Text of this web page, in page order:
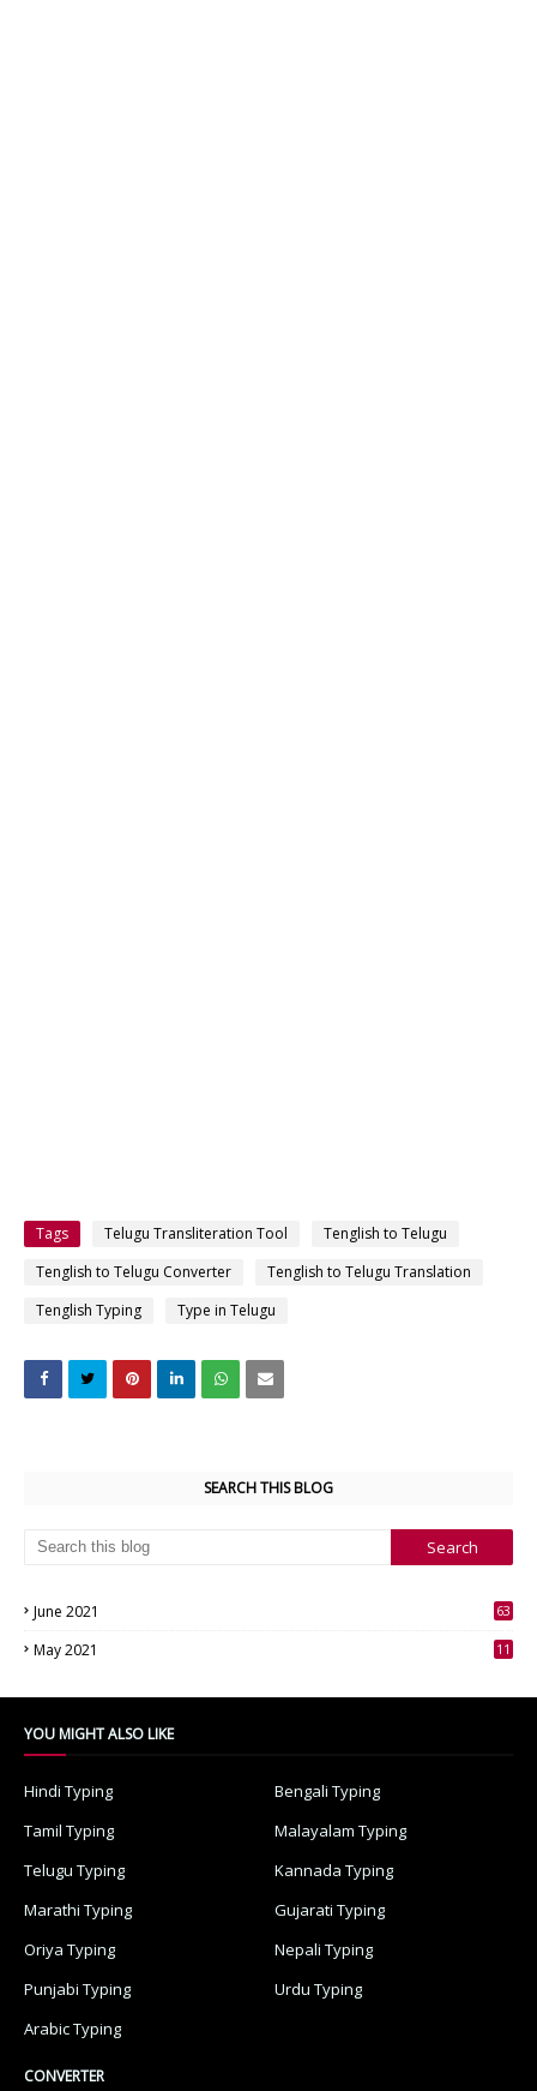
Tags Telugu Transliteration Tool
Tenglish to Telugu
Tenglish to Telugu Converter
Tenglish to Telugu Translation
Tenglish Typing
Type in Telugu
SEARCH THIS BLOG
June 2021
63
May 2021
11
YOU MIGHT ALSO LIKE
Hindi Typing
Bengali Typing
Tamil Typing
Malayalam Typing
Telugu Typing
Kannada Typing
Marathi Typing
Gujarati Typing
Oriya Typing
Nepali Typing
Punjabi Typing
Urdu Typing
Arabic Typing
CONVERTER